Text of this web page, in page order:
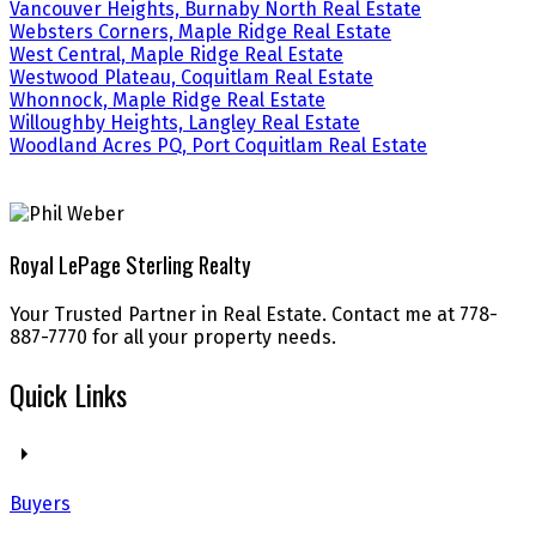
Vancouver Heights, Burnaby North Real Estate
Websters Corners, Maple Ridge Real Estate
West Central, Maple Ridge Real Estate
Westwood Plateau, Coquitlam Real Estate
Whonnock, Maple Ridge Real Estate
Willoughby Heights, Langley Real Estate
Woodland Acres PQ, Port Coquitlam Real Estate
Royal LePage Sterling Realty
Your Trusted Partner in Real Estate. Contact me at 778-
887-7770 for all your property needs.
Quick Links
Buyers